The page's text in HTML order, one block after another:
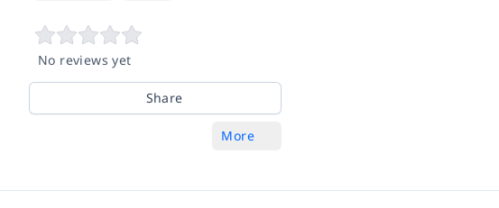
No reviews yet
Share
More